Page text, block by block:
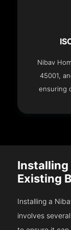
Nibav
45001,
ensuring
Installing
Existing
Installing a
involves